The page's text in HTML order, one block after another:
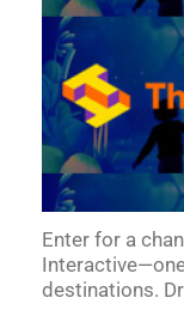
Enter for a
destinations.